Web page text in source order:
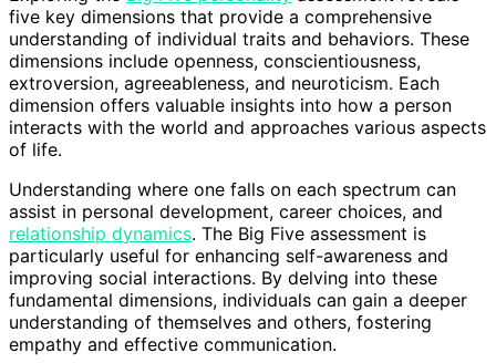
five key dimensions that provide a comprehensive
understanding of individual traits and behaviors. These
dimensions include openness, conscientiousness,
extroversion, agreeableness, and neuroticism. Each
dimension offers valuable insights into how a person
interacts with the world and approaches various aspects
of life.
Understanding where one falls on each spectrum can
assist in personal development, career choices, and
relationship dynamics. The Big Five assessment is
particularly useful for enhancing self-awareness and
improving social interactions. By delving into these
fundamental dimensions, individuals can gain a deeper
understanding of themselves and others, fostering
empathy and effective communication.